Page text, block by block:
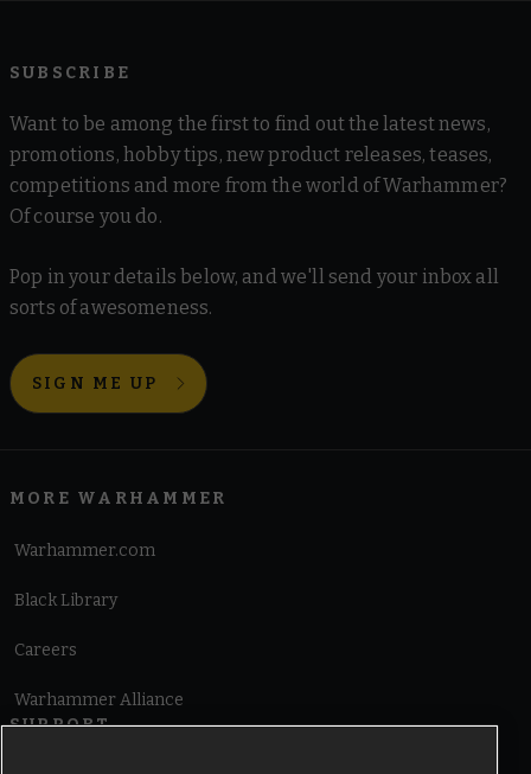
SUBSCRIBE
Want to be among the first to find out the latest news,
promotions, hobby tips, new product releases, teases,
competitions and more from the world of Warhammer?
Of course you do.
Pop in your details below, and we'll send your inbox all
sorts of awesomeness.
SIGN ME UP
MORE WARHAMMER
Warhammer.com
Black Library
Careers
Warhammer Alliance
SUPPORT